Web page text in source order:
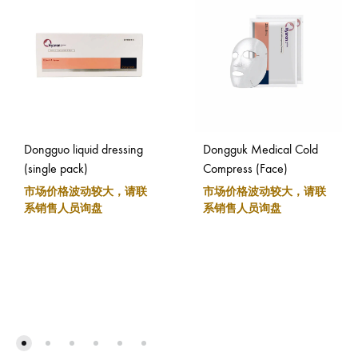
Dongguo liquid dressing
(single pack)
市场价格波动较大，请联
系销售人员询盘
Dongguk Medical Cold
Compress (Face)
市场价格波动较大，请联
系销售人员询盘